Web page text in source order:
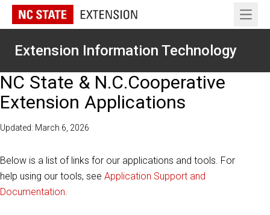
Open
Extension Information Technology
NC State & N.C.Cooperative
Extension Applications
Updated: March 6, 2026
Below is a list of links for our applications and tools. For
help using our tools, see Application Support and
Documentation.